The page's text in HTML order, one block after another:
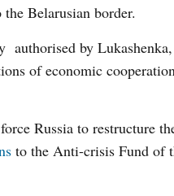
Belarusian border.
by
of economic
Russia to restructure
to the Anti-crisis Fund of